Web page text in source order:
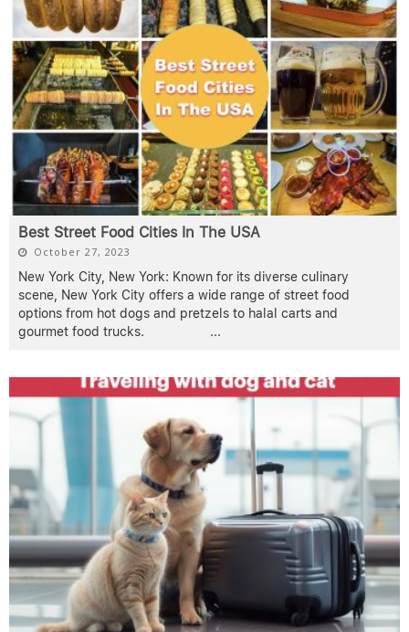
Best Street Food Cities In The USA
October 27, 2023
New York City, New York: Known for its diverse culinary
scene, New York City offers a wide range of street food
options from hot dogs and pretzels to halal carts and
gourmet food trucks. ...